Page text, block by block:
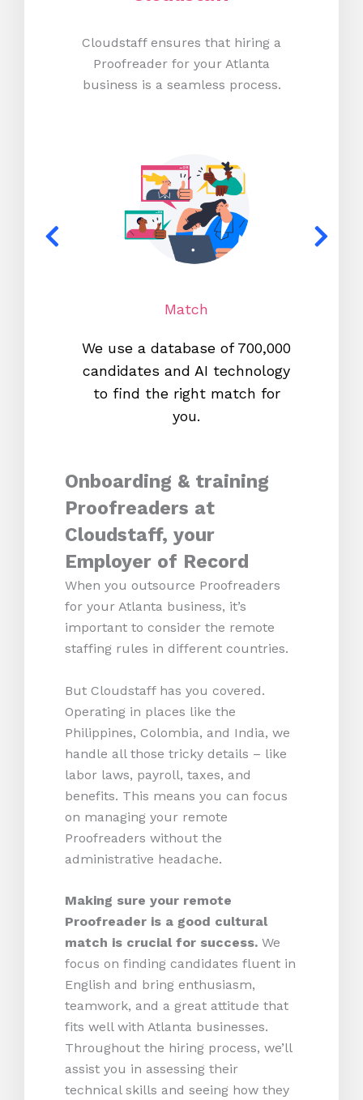
Cloudstaff ensures that hiring a
Proofreader for your Atlanta
business is a seamless process.
Match
We use a database of 700,000
candidates and AI technology
to find the right match for
you.
Onboarding & training
Proofreaders at
Cloudstaff, your
Employer of Record
When you outsource Proofreaders
for your Atlanta business, it’s
important to consider the remote
staffing rules in different countries.
But Cloudstaff has you covered.
Operating in places like the
Philippines, Colombia, and India, we
handle all those tricky details – like
labor laws, payroll, taxes, and
benefits. This means you can focus
on managing your remote
Proofreaders without the
administrative headache.
Making sure your remote
Proofreader is a good cultural
match is crucial for success. We
focus on finding candidates fluent in
English and bring enthusiasm,
teamwork, and a great attitude that
fits well with Atlanta businesses.
Throughout the hiring process, we’ll
assist you in assessing their
technical skills and seeing how they